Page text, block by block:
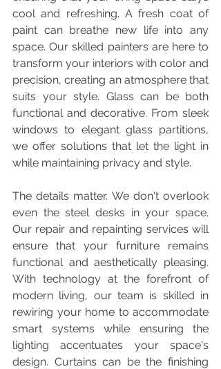
cool and refreshing. A fresh coat of
paint can breathe new life into any
space. Our skilled painters are here to
transform your interiors with color and
precision, creating an atmosphere that
suits your style. Glass can be both
functional and decorative. From sleek
windows to elegant glass partitions,
we offer solutions that let the light in
while maintaining privacy and style.
The details matter. We don't overlook
even the steel desks in your space.
Our repair and repainting services will
ensure that your furniture remains
functional and aesthetically pleasing.
With technology at the forefront of
modern living, our team is skilled in
rewiring your home to accommodate
smart systems while ensuring the
lighting accentuates your space's
design. Curtains can be the finishing